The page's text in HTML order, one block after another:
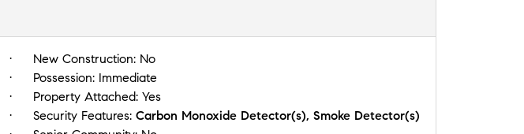
New Construction: No
Possession: Immediate
Property Attached: Yes
Security Features: Carbon Monoxide Detector(s), Smoke Detector(s)